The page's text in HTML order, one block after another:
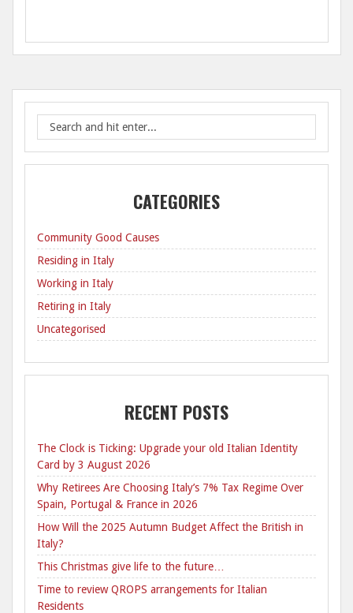
CATEGORIES
Community Good Causes
Residing in Italy
Working in Italy
Retiring in Italy
Uncategorised
RECENT POSTS
The Clock is Ticking: Upgrade your old Italian Identity
Card by 3 August 2026
Why Retirees Are Choosing Italy’s 7% Tax Regime Over
Spain, Portugal & France in 2026
How Will the 2025 Autumn Budget Affect the British in
Italy?
This Christmas give life to the future…
Time to review QROPS arrangements for Italian
Residents